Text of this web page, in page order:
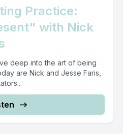
Practice:
with Nick
deep into the art of being
are Nick and Jesse Faris,